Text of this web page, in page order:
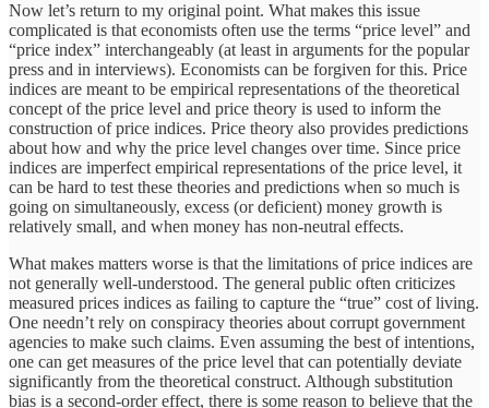
Now let’s return to my original point. What makes this issue
complicated is that economists often use the terms “price level” and
“price index” interchangeably (at least in arguments for the popular
press and in interviews). Economists can be forgiven for this. Price
indices are meant to be empirical representations of the theoretical
concept of the price level and price theory is used to inform the
construction of price indices. Price theory also provides predictions
about how and why the price level changes over time. Since price
indices are imperfect empirical representations of the price level, it
can be hard to test these theories and predictions when so much is
going on simultaneously, excess (or deficient) money growth is
relatively small, and when money has non-neutral effects.
What makes matters worse is that the limitations of price indices are
not generally well-understood. The general public often criticizes
measured prices indices as failing to capture the “true” cost of living.
One needn’t rely on conspiracy theories about corrupt government
agencies to make such claims. Even assuming the best of intentions,
one can get measures of the price level that can potentially deviate
significantly from the theoretical construct. Although substitution
bias is a second-order effect, there is some reason to believe that the